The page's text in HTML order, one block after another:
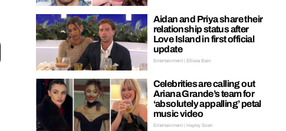
Aidan and Priya share their
relationship status after
Love Island in first official
update
Entertainment | Ellissa Bain
Celebrities are calling out
Ariana Grande’s team for
‘absolutely appalling’ petal
music video
Entertainment | Hayley Soen